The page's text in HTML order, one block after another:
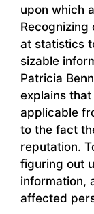
upon which
Recognizing
at statistics
sizable
Patricia
explains
applicable
to the fact
reputation.
figuring out
information,
affected